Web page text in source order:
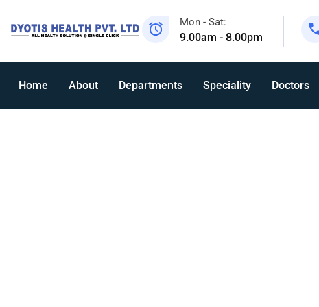
Mon - Sat:
9.00am - 8.00pm
Home About Departments Speciality Doctors